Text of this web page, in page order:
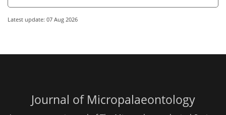
Latest update: 07 Aug 2026
Journal of Micropalaeontology